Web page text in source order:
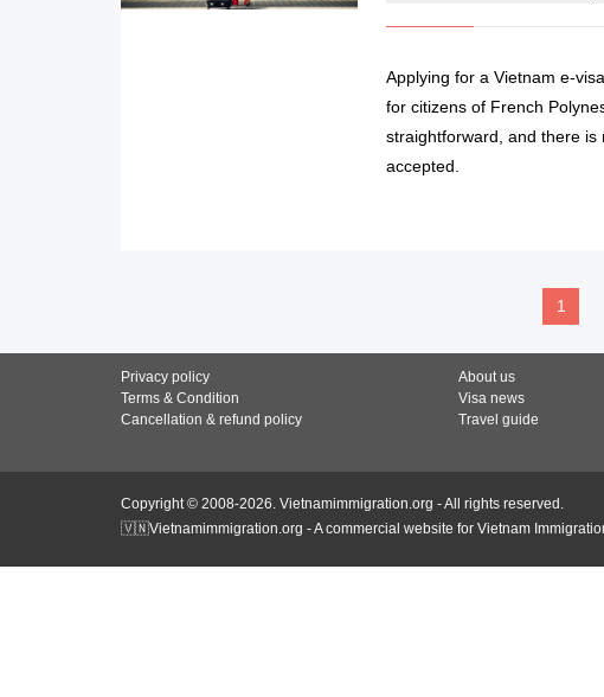
Applying for a Vietnam e-
for citizens of French
straightforward, and there
accepted.
1
Privacy policy
Terms & Condition
Cancellation & refund policy
About us
Visa news
Travel guide
Copyright © 2008-2026. Vietnamimmigration.org - All rights reserved.
🇻🇳Vietnamimmigration.org - A commercial website for Vietnam